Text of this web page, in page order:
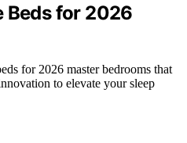
Beds for 2026
for 2026 master bedrooms that
to elevate your sleep